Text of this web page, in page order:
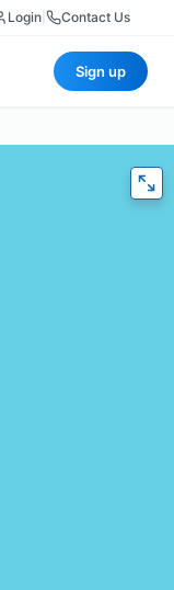
Login Contact Us
Sign up